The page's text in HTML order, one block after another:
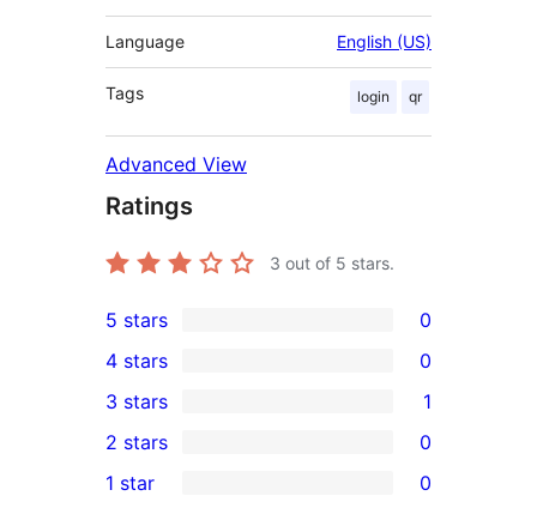
Language English (US)
Tags login qr
Advanced View
Ratings
3 out of 5 stars.
0
5-
star
reviews
5 stars 0
4-
star
reviews
4 stars 0
1
3-
star
3 stars 1
2-
2 stars 0
1 star 0